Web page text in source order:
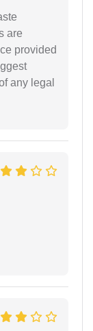
are
provided
any legal